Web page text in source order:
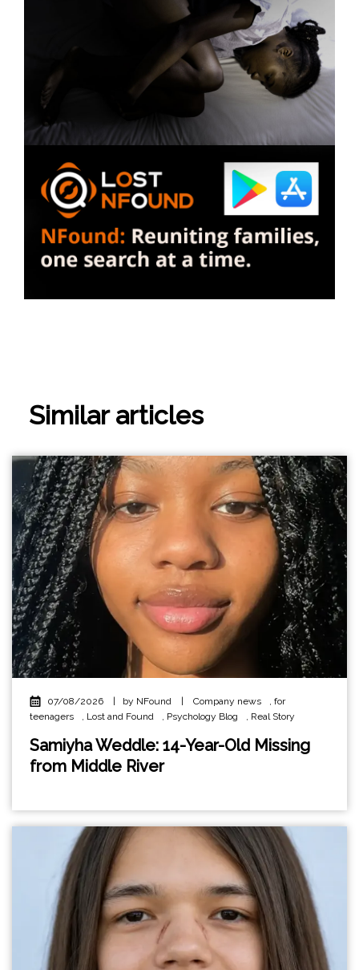
Similar articles
07/08/2026 by NFound Company news , for
teenagers
, Lost and Found , Psychology Blog , Real Story
Samiyha Weddle: 14-Year-Old Missing
from Middle River